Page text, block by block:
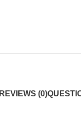
REVIEWS (0)